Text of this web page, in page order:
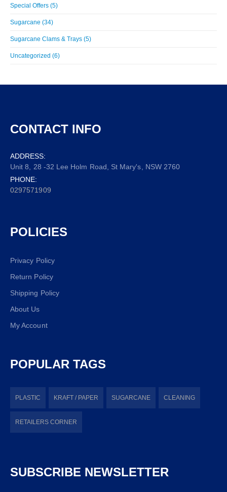
Special Offers (5)
Sugarcane (34)
Sugarcane Clams & Trays (5)
Uncategorized (6)
CONTACT INFO
ADDRESS:
Unit 8, 28 -32 Lee Holm Road, St Mary's, NSW 2760
PHONE:
0297571909
POLICIES
Privacy Policy
Return Policy
Shipping Policy
About Us
My Account
POPULAR TAGS
PLASTIC KRAFT / PAPER SUGARCANE CLEANING
RETAILERS CORNER
SUBSCRIBE NEWSLETTER